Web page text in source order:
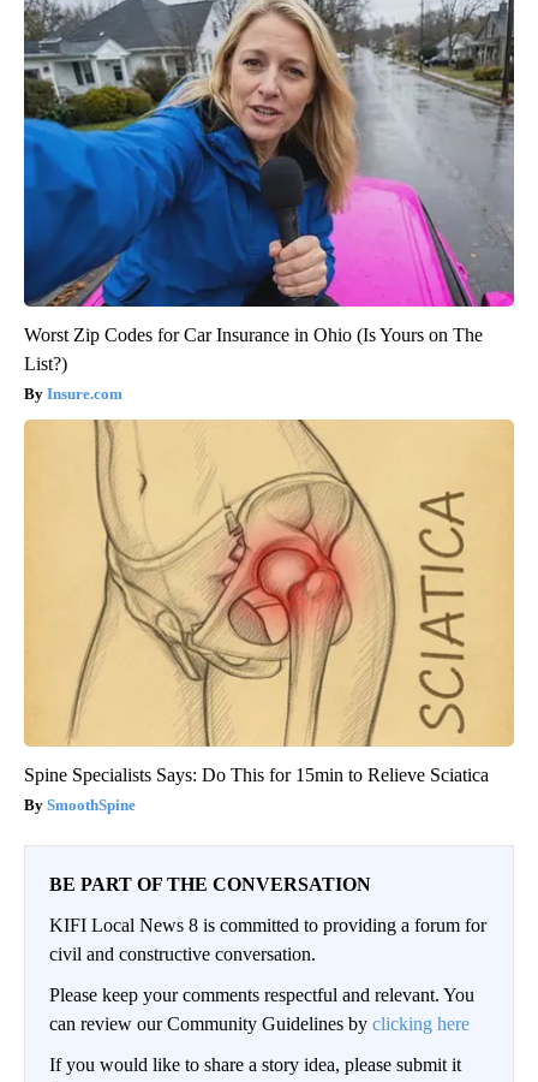
Worst Zip Codes for Car Insurance in Ohio (Is Yours on The
List?)
Insure.com
Spine Specialists Says: Do This for 15min to Relieve Sciatica
SmoothSpine
BE PART OF THE CONVERSATION
KIFI Local News 8 is committed to providing a forum for
civil and constructive conversation.
Please keep your comments respectful and relevant. You
can review our Community Guidelines by clicking here
If you would like to share a story idea, please submit it